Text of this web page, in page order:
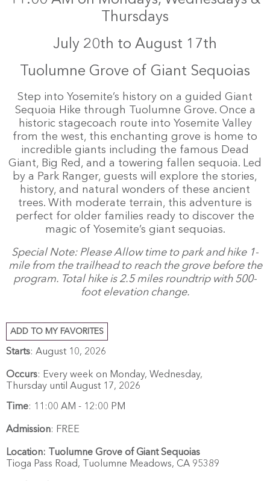
Thursdays
July 20th to August 17th
Tuolumne Grove of Giant Sequoias
Step into Yosemite’s history on a guided Giant
Sequoia Hike through Tuolumne Grove. Once a
historic stagecoach route into Yosemite Valley
from the west, this enchanting grove is home to
incredible giants including the famous Dead
Giant, Big Red, and a towering fallen sequoia. Led
by a Park Ranger, guests will explore the stories,
history, and natural wonders of these ancient
trees. With moderate terrain, this adventure is
perfect for older families ready to discover the
magic of Yosemite’s giant sequoias.
Special Note: Please Allow time to park and hike 1-
mile from the trailhead to reach the grove before the
program. Total hike is 2.5 miles roundtrip with 500-
foot elevation change.
ADD TO MY FAVORITES
Starts: August 10, 2026
Occurs: Every week on Monday, Wednesday,
Thursday until August 17, 2026
Time: 11:00 AM - 12:00 PM
Admission: FREE
Location:
Tuolumne Grove of Giant Sequoias
Tioga Pass Road,
Tuolumne Meadows, CA 95389